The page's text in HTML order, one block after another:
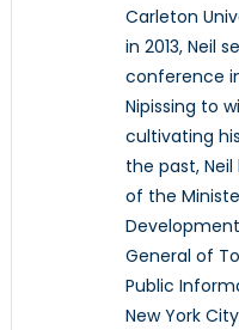
Carleton
in 2013, Neil
conference
Nipissing to
cultivating
the past,
of the
General of
Public
New York